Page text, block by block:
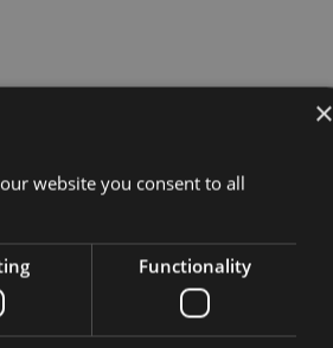
×
website you consent to all
Functionality